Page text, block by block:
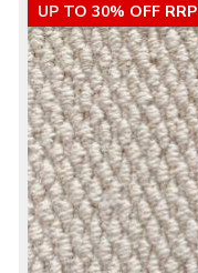
UP TO 30% OFF RRP